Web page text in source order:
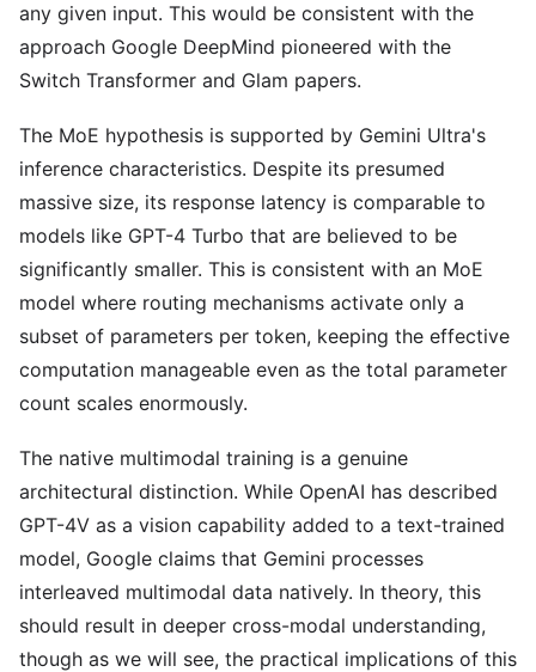
any given input. This would be consistent with the
approach Google DeepMind pioneered with the
Switch Transformer and Glam papers.
The MoE hypothesis is supported by Gemini Ultra's
inference characteristics. Despite its presumed
massive size, its response latency is comparable to
models like GPT-4 Turbo that are believed to be
significantly smaller. This is consistent with an MoE
model where routing mechanisms activate only a
subset of parameters per token, keeping the effective
computation manageable even as the total parameter
count scales enormously.
The native multimodal training is a genuine
architectural distinction. While OpenAI has described
GPT-4V as a vision capability added to a text-trained
model, Google claims that Gemini processes
interleaved multimodal data natively. In theory, this
should result in deeper cross-modal understanding,
though as we will see, the practical implications of this